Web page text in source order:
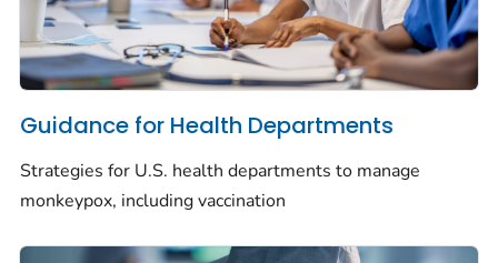
Guidance for Health Departments
Strategies for U.S. health departments to manage
monkeypox, including vaccination